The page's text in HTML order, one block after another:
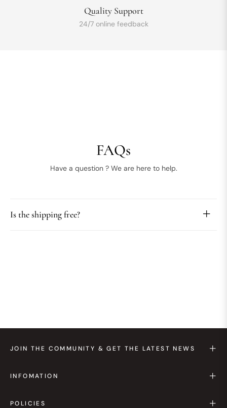
Quality Support
24/7 online feedback
FAQs
Have a question ? We are here to help.
Is the shipping free?
JOIN THE COMMUNITY & GET THE LATEST NEWS
INFOMATION
POLICIES